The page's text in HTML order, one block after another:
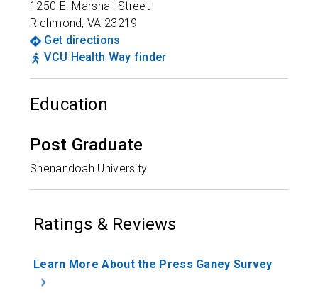
1250 E. Marshall Street
Richmond,VA 23219
Get directions
VCU Health Way finder
Education
Post Graduate
Shenandoah University
Ratings & Reviews
Learn More About the Press Ganey Survey